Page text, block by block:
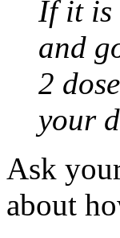
If it is
and
2
your
Ask
about